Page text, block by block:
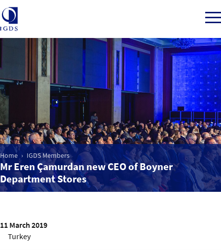
Member Login
Market Intelligence
Events
Sustainability
Home IGDS Members
Mr Eren Çamurdan new CEO of Boyner
Department Stores
11 March 2019
Turkey